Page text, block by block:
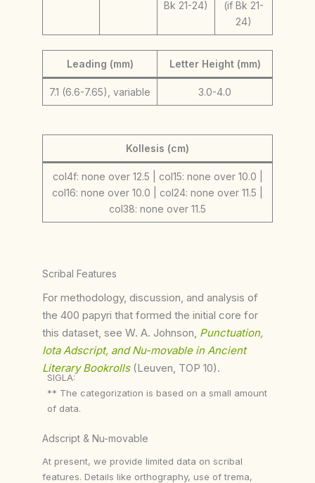
Bk 21-24)
(if Bk 21-
24)
Leading (mm) Letter Height (mm)
7.1 (6.6-7.65), variable 3.0-4.0
Kollesis (cm)
col4f: none over 12.5 | col15: none over 10.0 |
col16: none over 10.0 | col24: none over 11.5 |
col38: none over 11.5
Scribal Features
For methodology, discussion, and analysis of
the 400 papyri that formed the initial core for
this dataset, see W. A. Johnson, Punctuation,
Iota Adscript, and Nu-movable in Ancient
Literary Bookrolls (Leuven, TOP 10).
SIGLA:
** The categorization is based on a small amount
of data.
Adscript & Nu-movable
At present, we provide limited data on scribal
features. Details like orthography, use of trema,